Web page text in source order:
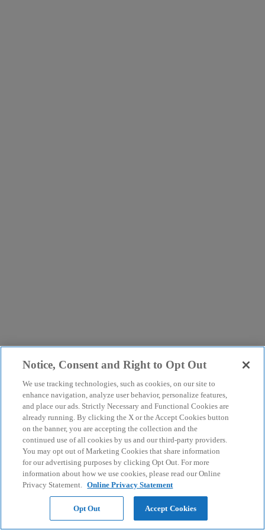
Notice, Consent and Right to Opt Out
We use tracking technologies, such as cookies, on our site to
enhance navigation, analyze user behavior, personalize features,
and place our ads. Strictly Necessary and Functional Cookies are
already running. By clicking the X or the Accept Cookies button
on the banner, you are accepting the collection and the
continued use of all cookies by us and our third-party providers.
You may opt out of Marketing Cookies that share information
for our advertising purposes by clicking Opt Out. For more
information about how we use cookies, please read our Online
Privacy Statement. Online Privacy Statement
Opt Out Accept Cookies